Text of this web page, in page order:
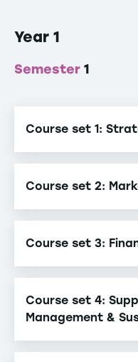
Year 1
Semester 1
Course set 1:
Strategic
Course set 2:
Marketing
Course set 3:
Accounting
Corporate Finance
Course set 4:
Management &
Supply Chain